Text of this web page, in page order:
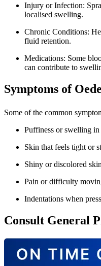
Injury or Infection:
localised swelling.
Chronic Conditions:
fluid retention.
Medications: Some
can contribute to
Symptoms of
Some of the common
Puffiness or swelling in
Skin that feels tight or
Shiny or discolored skin
Pain or difficulty
Indentations when
Consult General